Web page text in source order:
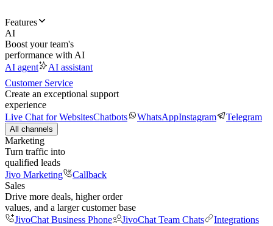
Features
AI
Boost your team's
performance with AI
AI agent
AI assistant
Customer Service
Create an exceptional support
experience
Live Chat for WebsitesChatbots WhatsAppInstagram Telegram
All channels
Marketing
Turn traffic into
qualified leads
Jivo Marketing
Callback
Sales
Drive more deals, higher order
values, and a larger customer base
JivoChat Business Phone
JivoChat Team Chats
Integrations